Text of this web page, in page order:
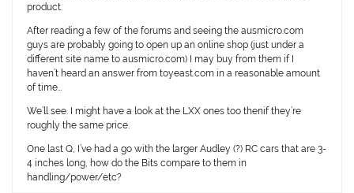
product.
After reading a few of the forums and seeing the ausmicro.com
guys are probably going to open up an online shop (just under a
different site name to ausmicro.com) I may buy from them if I
haven’t heard an answer from toyeast.com in a reasonable amount
of time…
We’ll see. I might have a look at the LXX ones too thenif they’re
roughly the same price.
One last Q, I’ve had a go with the larger Audley (?) RC cars that are 3-
4 inches long, how do the Bits compare to them in
handling/power/etc?